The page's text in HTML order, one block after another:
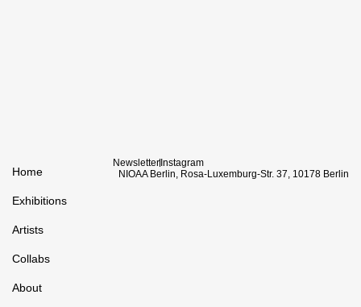
Home
Exhibitions
Artists
Collabs
About
Newsletter Instagram
NIOAA Berlin, Rosa-Luxemburg-Str. 37, 10178 Berlin